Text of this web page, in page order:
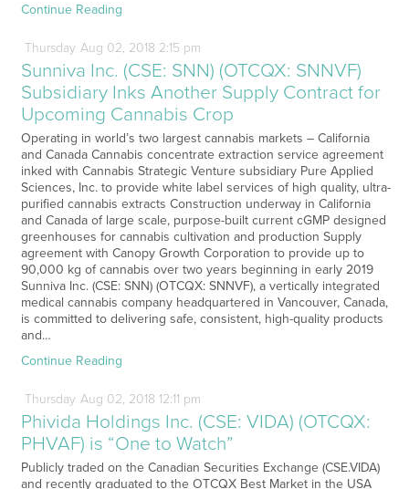
Continue Reading
Thursday Aug 02, 2018 2:15 pm
Sunniva Inc. (CSE: SNN) (OTCQX: SNNVF)
Subsidiary Inks Another Supply Contract for
Upcoming Cannabis Crop
Operating in world’s two largest cannabis markets – California
and Canada Cannabis concentrate extraction service agreement
inked with Cannabis Strategic Venture subsidiary Pure Applied
Sciences, Inc. to provide white label services of high quality, ultra-
purified cannabis extracts Construction underway in California
and Canada of large scale, purpose-built current cGMP designed
greenhouses for cannabis cultivation and production Supply
agreement with Canopy Growth Corporation to provide up to
90,000 kg of cannabis over two years beginning in early 2019
Sunniva Inc. (CSE: SNN) (OTCQX: SNNVF), a vertically integrated
medical cannabis company headquartered in Vancouver, Canada,
is committed to delivering safe, consistent, high-quality products
and…
Continue Reading
Thursday Aug 02, 2018 12:11 pm
Phivida Holdings Inc. (CSE: VIDA) (OTCQX:
PHVAF) is “One to Watch”
Publicly traded on the Canadian Securities Exchange (CSE.VIDA)
and recently graduated to the OTCQX Best Market in the USA